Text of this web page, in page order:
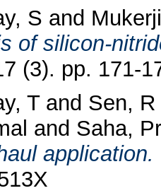
S and
of silicon-
(3). pp. 171-
Tand Sen, R
and Saha,
application.